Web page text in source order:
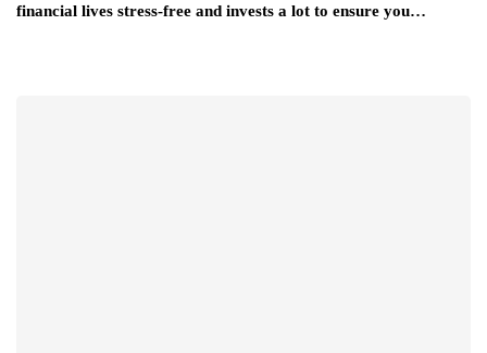
financial lives stress-free and invests a lot to ensure you…